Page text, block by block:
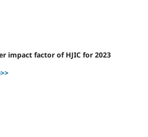
impact factor of HJIC for 2023